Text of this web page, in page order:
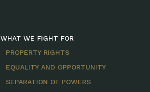
WHAT WE FIGHT FOR
PROPERTY RIGHTS
EQUALITY AND OPPORTUNITY
SEPARATION OF POWERS